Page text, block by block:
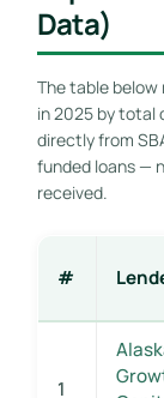
Data)
The table below
in 2025 by total
directly from
funded loans —
received.
#
1